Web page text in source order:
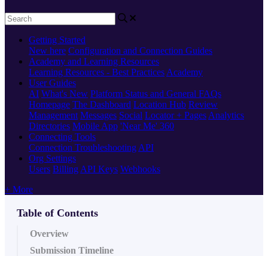
Getting Started
New here Configuration and Connection Guides
Academy and Learning Resources
Learning Resources - Best Practices Academy
User Guides
AI What's New Platform Status and General FAQs
Homepage The Dashboard Location Hub Review
Management Messages Social Locator + Pages Analytics
Directories Mobile App 'Near Me' 360
Connecting Tools
Connection Troubleshooting API
Org Settings
Users Billing API Keys Webhooks
+ More
Table of Contents
Overview
Submission Timeline